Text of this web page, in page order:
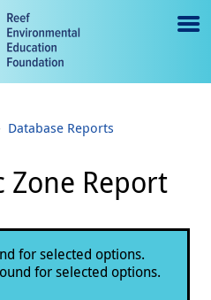
e
Database Reports
Zone Report
for selected options.
for selected options.